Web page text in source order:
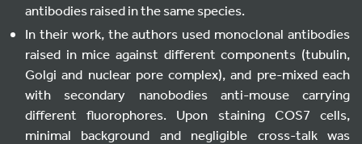
antibodies raised in the same species.
In their work, the authors used monoclonal antibodies
raised in mice against different components (tubulin,
Golgi and nuclear pore complex), and pre-mixed each
with secondary nanobodies anti-mouse carrying
different fluorophores. Upon staining COS7 cells,
minimal background and negligible cross-talk was